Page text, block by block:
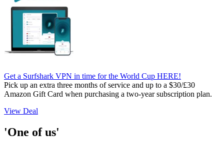
Get a Surfshark VPN in time for the World Cup HERE!
Pick up an extra three months of service and up to a $30/£30
Amazon Gift Card when purchasing a two-year subscription plan.
View Deal
'One of us'